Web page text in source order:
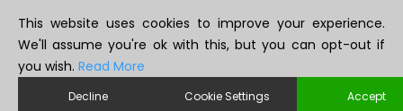
NDSN ®️ (UK00003626371) is a registered trademark of
This website uses cookies to improve your experience.
We'll assume you're ok with this, but you can opt-out if
you wish. Read More
Decline Cookie Settings Accept